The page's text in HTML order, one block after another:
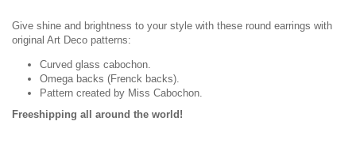
Give shine and brightness to your style with these round earrings with
original Art Deco patterns:
Curved glass cabochon.
Omega backs (Frenck backs).
Pattern created by Miss Cabochon.
Freeshipping all around the world!